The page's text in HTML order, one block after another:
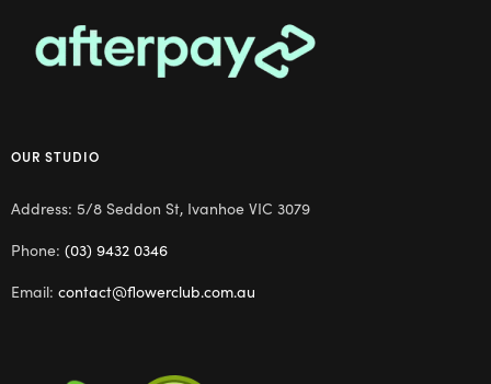
OUR STUDIO
Address: 5/8 Seddon St, Ivanhoe VIC 3079
Phone: (03) 9432 0346
Email: contact@flowerclub.com.au